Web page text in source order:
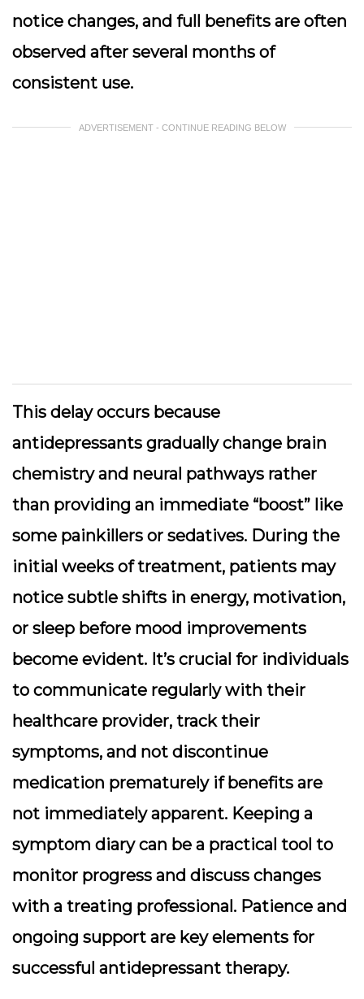
notice changes, and full benefits are often
observed after several months of
consistent use.
ADVERTISEMENT - CONTINUE READING BELOW
This delay occurs because
antidepressants gradually change brain
chemistry and neural pathways rather
than providing an immediate “boost” like
some painkillers or sedatives. During the
initial weeks of treatment, patients may
notice subtle shifts in energy, motivation,
or sleep before mood improvements
become evident. It’s crucial for individuals
to communicate regularly with their
healthcare provider, track their
symptoms, and not discontinue
medication prematurely if benefits are
not immediately apparent. Keeping a
symptom diary can be a practical tool to
monitor progress and discuss changes
with a treating professional. Patience and
ongoing support are key elements for
successful antidepressant therapy.